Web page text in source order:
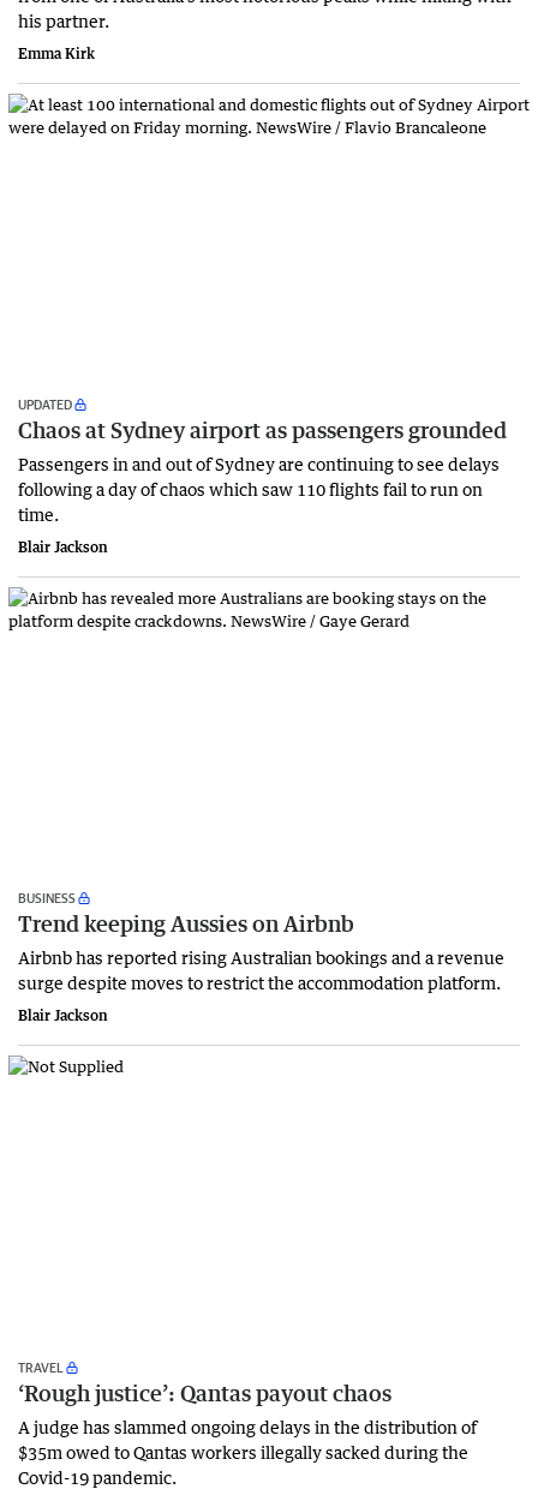
his partner.
Emma Kirk
UPDATED
Chaos at Sydney airport as passengers grounded
Passengers in and out of Sydney are continuing to see delays
following a day of chaos which saw 110 flights fail to run on
time.
Blair Jackson
BUSINESS
Trend keeping Aussies on Airbnb
Airbnb has reported rising Australian bookings and a revenue
surge despite moves to restrict the accommodation platform.
Blair Jackson
TRAVEL
‘Rough justice’: Qantas payout chaos
A judge has slammed ongoing delays in the distribution of
$35m owed to Qantas workers illegally sacked during the
Covid-19 pandemic.